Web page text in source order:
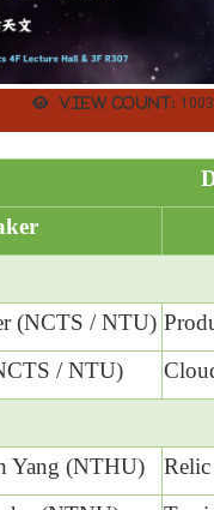
View count: 1003
(NCTS / NTU)
/ NTU)
Yang (NTHU)